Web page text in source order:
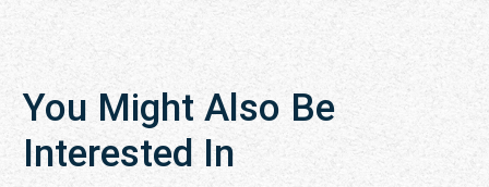
You Might Also Be
Interested In